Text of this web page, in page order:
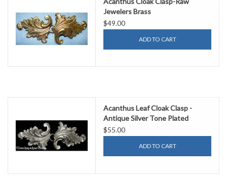
Jewelers Brass
$49.00
ADD TO CART
Acanthus Leaf Cloak Clasp -
Antique Silver Tone Plated
$55.00
ADD TO CART